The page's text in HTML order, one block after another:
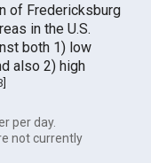
of Fredericksburg
in the U.S.
both 1) low
also 2) high
]
per day.
not currently